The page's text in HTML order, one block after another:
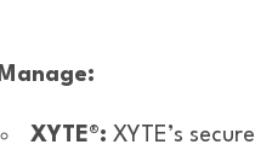
Manage:
XYTE®: XYTE’s